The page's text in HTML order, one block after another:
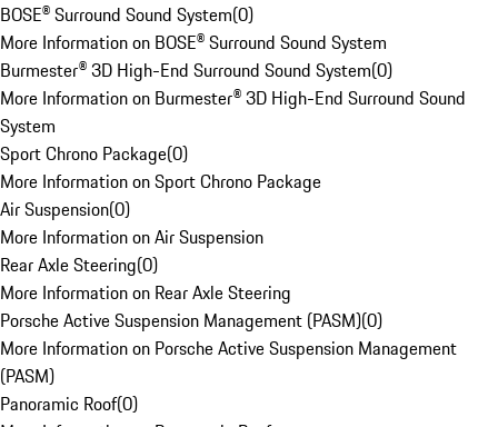
BOSE® Surround Sound System(0)
More Information on BOSE® Surround Sound System
Burmester® 3D High-End Surround Sound System(0)
More Information on Burmester® 3D High-End Surround Sound
System
Sport Chrono Package(0)
More Information on Sport Chrono Package
Air Suspension(0)
More Information on Air Suspension
Rear Axle Steering(0)
More Information on Rear Axle Steering
Porsche Active Suspension Management (PASM)(0)
More Information on Porsche Active Suspension Management
(PASM)
Panoramic Roof(0)